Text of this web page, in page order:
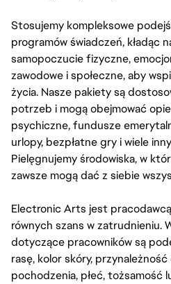
Stosujemy kompleksowe
programów świadczeń, kładąc
samopoczucie fizyczne,
zawodowe i społeczne, aby
życia. Nasze pakiety są
potrzeb i mogą obejmować
psychiczne, fundusze
urlopy, bezpłatne gry i wiele
Pielęgnujemy środowiska, w
zawsze mogą dać z siebie
Electronic Arts jest
równych szans w zatrudnieniu.
dotyczące pracowników są
rasę, kolor skóry,
pochodzenia, płeć, tożsamość